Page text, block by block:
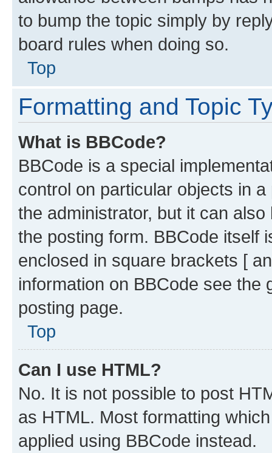
to bump the topic simply by
board rules when doing so.
Top
Formatting and Topic
What is BBCode?
BBCode is a special
control on particular objects in
the administrator, but it can
the posting form. BBCode itself
enclosed in square brackets [
information on BBCode see
posting page.
Top
Can I use HTML?
No. It is not possible to post
as HTML. Most formatting
applied using BBCode instead.